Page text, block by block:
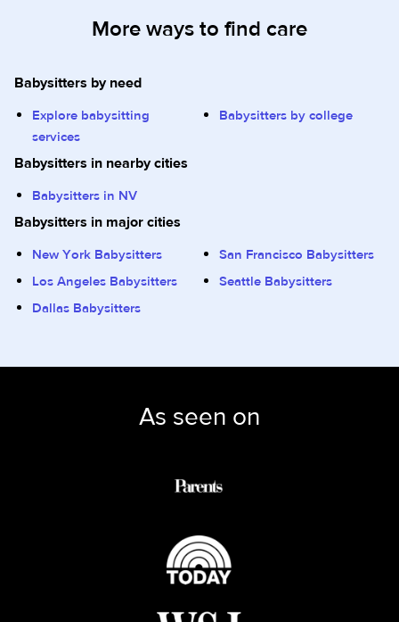
More ways to find care
Babysitters by need
Explore babysitting
services
Babysitters by college
Babysitters in nearby cities
Babysitters in NV
Babysitters in major cities
New York Babysitters
San Francisco Babysitters
Los Angeles Babysitters
Seattle Babysitters
Dallas Babysitters
As seen on